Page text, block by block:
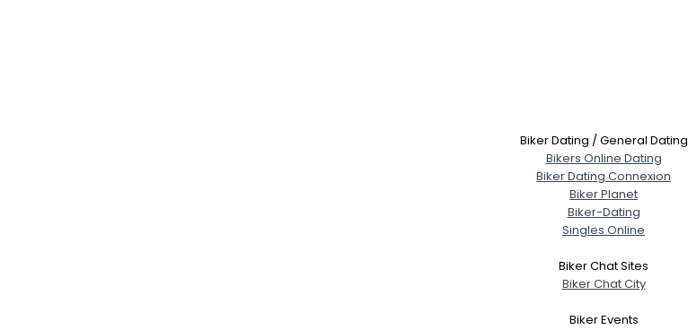
Biker Dating / General Dating
Bikers Online Dating
Biker Dating Connexion
Biker Planet
Biker-Dating
Singles Online
Biker Chat Sites
Biker Chat City
Biker Events